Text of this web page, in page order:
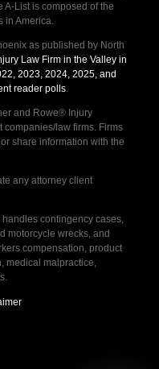
A-List is composed of the
in America.
as published by North
Law Firm in the Valley in
2023, 2024, 2025, and
reader polls.
and Rowe® Injury
law firms. Firms
share information with the
any attorney client
contingency cases,
motorcycle wrecks, and
compensation, product
medical malpractice,